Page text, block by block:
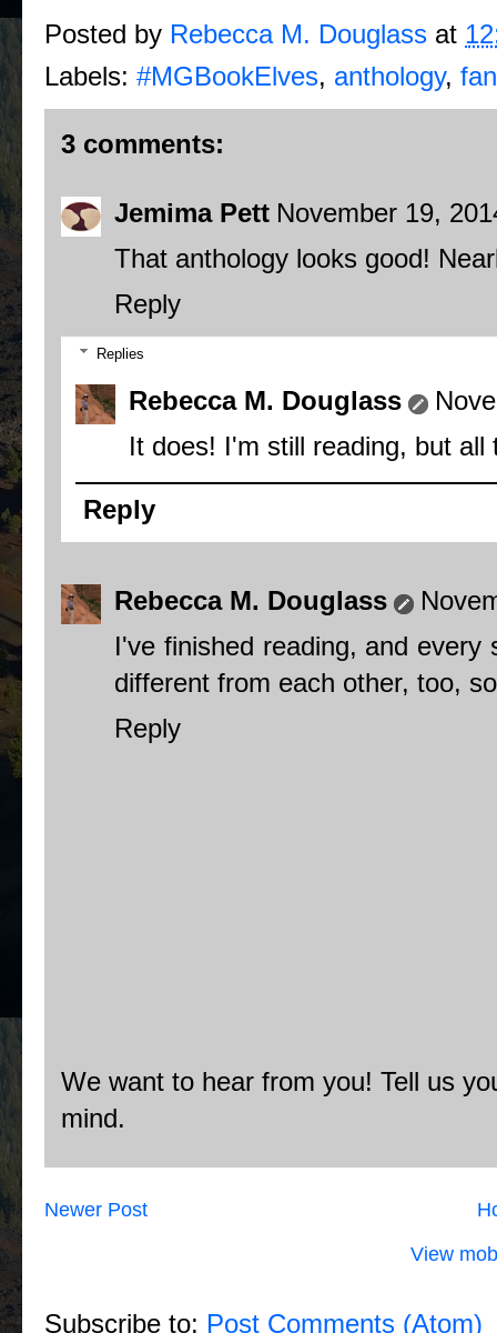
Posted by Rebecca M. Douglass at
Labels: #MGBookElves, anthology,
3 comments:
Jemima Pett November 19,
That anthology looks good!
Reply
Replies
Rebecca M. Douglass
It does! I'm still reading, but
Reply
Rebecca M. Douglass
I've finished reading, and
different from each other, too,
Reply
We want to hear from you! Tell us
mind.
Newer Post
View
Subscribe to: Post Comments (Atom)